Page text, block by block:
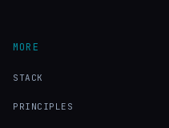
MORE
STACK
PRINCIPLES